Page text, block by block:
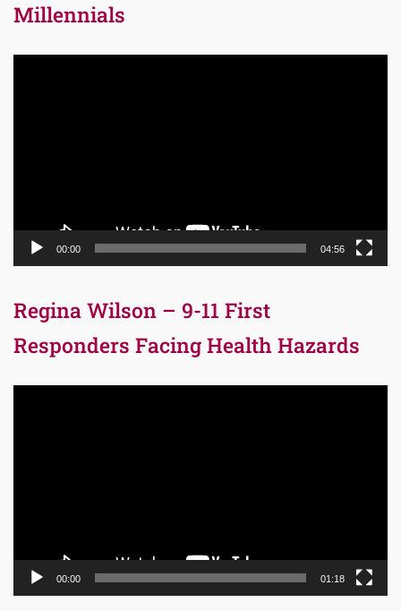
Millennials
00:00 04:56
Regina Wilson – 9-11 First
Responders Facing Health Hazards
00:00 01:18